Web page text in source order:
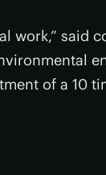
work,” said
of a 10